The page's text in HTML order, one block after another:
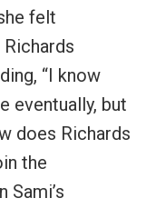
felt
Richards
“I know
eventually, but
does Richards
the